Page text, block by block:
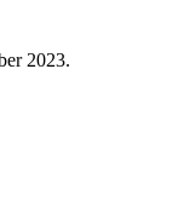
2023.